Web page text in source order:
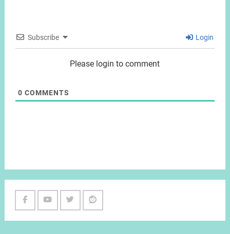
Subscribe Login
Please login to comment
0 COMMENTS